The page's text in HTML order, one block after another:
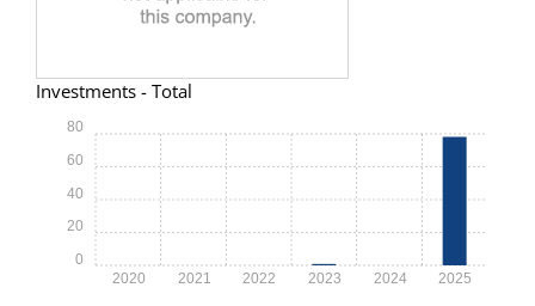
Investments - Total
2020 2021 2022 2023 2024 2025
0
20
40
60
80